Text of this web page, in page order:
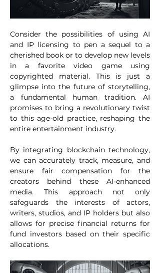
Consider the possibilities of using AI
and IP licensing to pen a sequel to a
cherished book or to develop new levels
in a favorite video game using
copyrighted material. This is just a
glimpse into the future of storytelling,
a fundamental human tradition. AI
promises to bring a revolutionary twist
to this age-old practice, reshaping the
entire entertainment industry.
By integrating blockchain technology,
we can accurately track, measure, and
ensure fair compensation for the
creators behind these AI-enhanced
media. This approach not only
safeguards the interests of actors,
writers, studios, and IP holders but also
allows for precise financial returns for
fund investors based on their specific
allocations.